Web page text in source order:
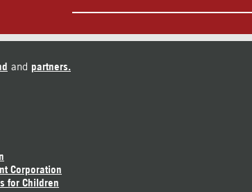
and partners.
Corporation
for Children